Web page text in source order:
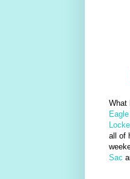
What
all of
Sac